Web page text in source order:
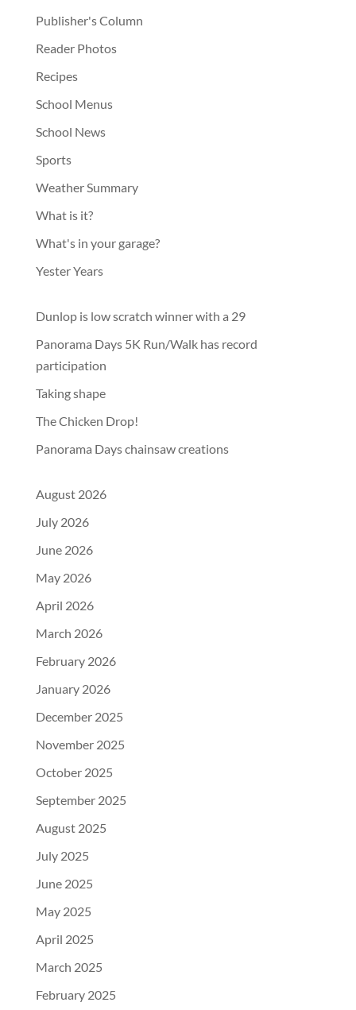
Publisher's Column
Reader Photos
Recipes
School Menus
School News
Sports
Weather Summary
What is it?
What's in your garage?
Yester Years
Dunlop is low scratch winner with a 29
Panorama Days 5K Run/Walk has record
participation
Taking shape
The Chicken Drop!
Panorama Days chainsaw creations
August 2026
July 2026
June 2026
May 2026
April 2026
March 2026
February 2026
January 2026
December 2025
November 2025
October 2025
September 2025
August 2025
July 2025
June 2025
May 2025
April 2025
March 2025
February 2025